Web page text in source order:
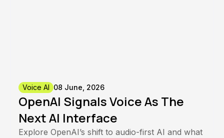
Voice AI 08 June, 2026
OpenAI Signals Voice As The
Next AI Interface
Explore OpenAI’s shift to audio-first AI and what